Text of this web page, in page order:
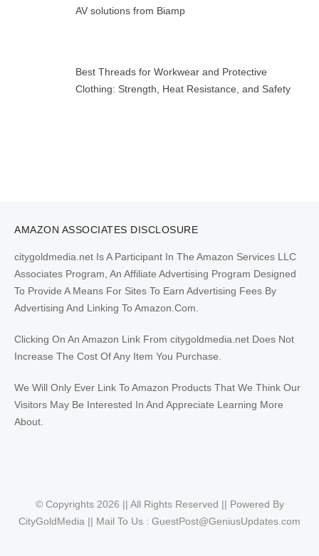
AV solutions from Biamp
Best Threads for Workwear and Protective
Clothing: Strength, Heat Resistance, and Safety
AMAZON ASSOCIATES DISCLOSURE
citygoldmedia.net Is A Participant In The Amazon Services LLC
Associates Program, An Affiliate Advertising Program Designed
To Provide A Means For Sites To Earn Advertising Fees By
Advertising And Linking To Amazon.Com.
Clicking On An Amazon Link From citygoldmedia.net Does Not
Increase The Cost Of Any Item You Purchase.
We Will Only Ever Link To Amazon Products That We Think Our
Visitors May Be Interested In And Appreciate Learning More
About.
© Copyrights 2026 || All Rights Reserved || Powered By
CityGoldMedia || Mail To Us : GuestPost@GeniusUpdates.com